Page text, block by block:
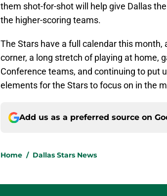
them shot-for-shot will help give Dallas
the higher-scoring teams.
The Stars have a full calendar this
corner, a long stretch of playing at home,
Conference teams, and continuing to put
elements for the Stars to focus on in the
Add us as a preferred source on
Home / Dallas Stars News